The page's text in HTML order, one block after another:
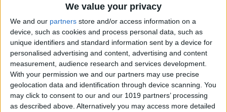
We value your privacy
We and our partners store and/or access information on a
device, such as cookies and process personal data, such as
unique identifiers and standard information sent by a device for
personalised advertising and content, advertising and content
measurement, audience research and services development.
With your permission we and our partners may use precise
geolocation data and identification through device scanning. You
may click to consent to our and our 1019 partners’ processing
as described above. Alternatively you may access more detailed
Leanne Hays
How to Create a Contact
Group on iPhone—the Easy
Way!
ByBecca Ludlum